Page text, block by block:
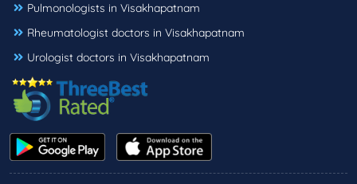
Pulmonologists in Visakhapatnam
Rheumatologist doctors in Visakhapatnam
Urologist doctors in Visakhapatnam